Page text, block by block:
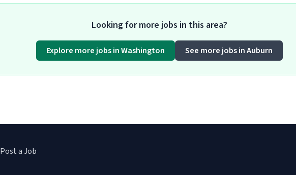
Looking for more jobs in this area?
Explore more jobs in Washington See more jobs in Auburn
Post a Job